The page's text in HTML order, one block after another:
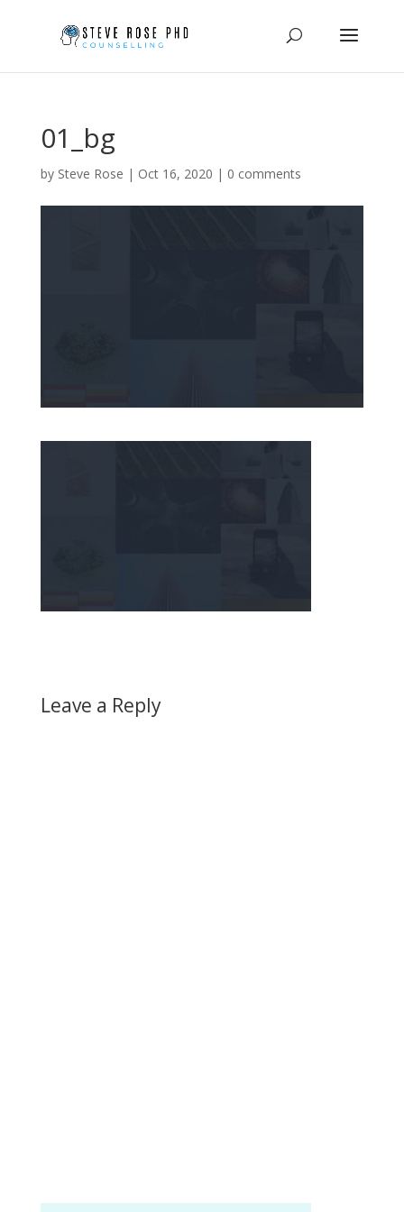
01_bg
by Steve Rose | Oct 16, 2020 | 0 comments
Leave a Reply